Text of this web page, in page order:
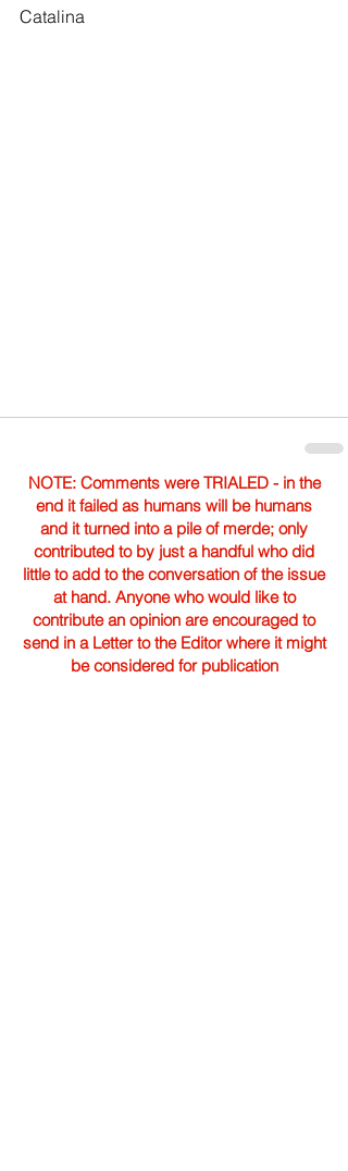
Catalina
NOTE: Comments were TRIALED - in the
end it failed as humans will be humans
and it turned into a pile of merde; only
contributed to by just a handful who did
little to add to the conversation of the issue
at hand. Anyone who would like to
contribute an opinion are encouraged to
send in a Letter to the Editor where it might
be considered for publication